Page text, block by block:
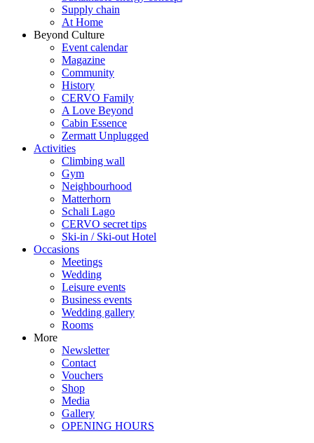
Supply chain
At Home
Beyond Culture
Event calendar
Magazine
Community
History
CERVO Family
A Love Beyond
Cabin Essence
Zermatt Unplugged
Activities
Climbing wall
Gym
Neighbourhood
Matterhorn
Schali Lago
CERVO secret tips
Ski-in / Ski-out Hotel
Occasions
Meetings
Wedding
Leisure events
Business events
Wedding gallery
Rooms
More
Newsletter
Contact
Vouchers
Shop
Media
Gallery
OPENING HOURS